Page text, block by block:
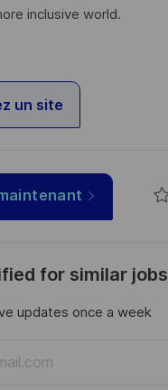
inclusive world.
un site
for similar jobs
updates once a week